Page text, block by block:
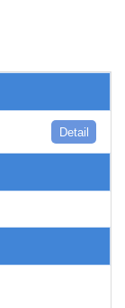
Detail